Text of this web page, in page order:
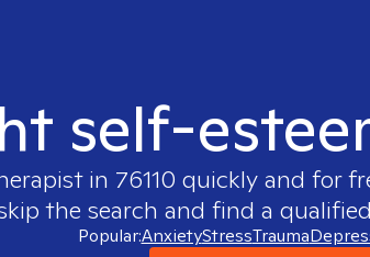
self-
in 76110 quickly and for
the search and find a
Popular:AnxietyStressTrauma